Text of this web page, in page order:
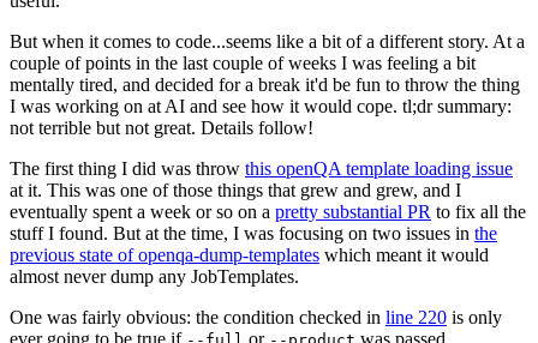
But when it comes to code...seems like a bit of a different story. At a
couple of points in the last couple of weeks I was feeling a bit
mentally tired, and decided for a break it'd be fun to throw the thing
I was working on at AI and see how it would cope. tl;dr summary:
not terrible but not great. Details follow!
The first thing I did was throw this openQA template loading issue
at it. This was one of those things that grew and grew, and I
eventually spent a week or so on a pretty substantial PR to fix all the
stuff I found. But at the time, I was focusing on two issues in the
previous state of openqa-dump-templates which meant it would
almost never dump any JobTemplates.
One was fairly obvious: the condition checked in line 220 is only
ever going to be true if
or was passed.